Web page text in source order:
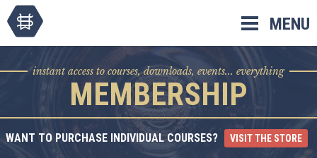
MENU
instant access to courses, downloads, events... everything
MEMBERSHIP
WANT TO PURCHASE INDIVIDUAL COURSES? VISIT THE STORE